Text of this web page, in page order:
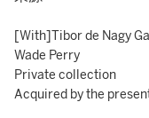
[With]Tibor de Nagy
Wade Perry
Private collection
Acquired by the